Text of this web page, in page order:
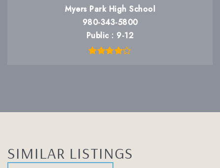
Myers Park High School
980-343-5800
Public
9-12
SIMILAR LISTINGS